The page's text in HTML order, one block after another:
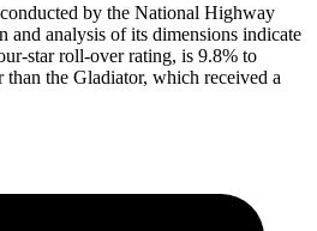
by the National Highway
and analysis of its dimensions indicate
star roll-over rating, is 9.8% to
the Gladiator, which received a